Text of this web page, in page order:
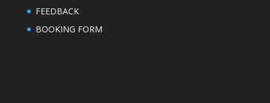
FEEDBACK
BOOKING FORM